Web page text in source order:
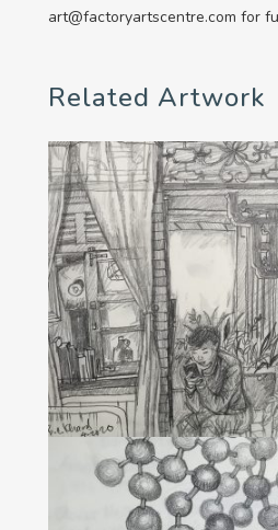
art@factoryartscentre.com for
Related Artwork